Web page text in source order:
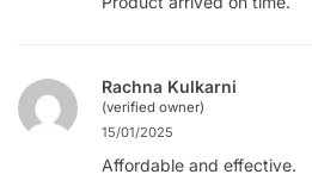
Rachna Kulkarni
(verified owner)
15/01/2025
Affordable and effective.